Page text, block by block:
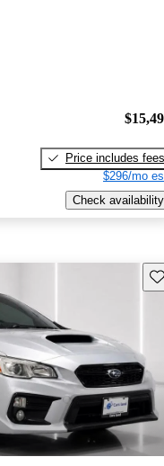
Price includes fees
$296/mo
Check availability